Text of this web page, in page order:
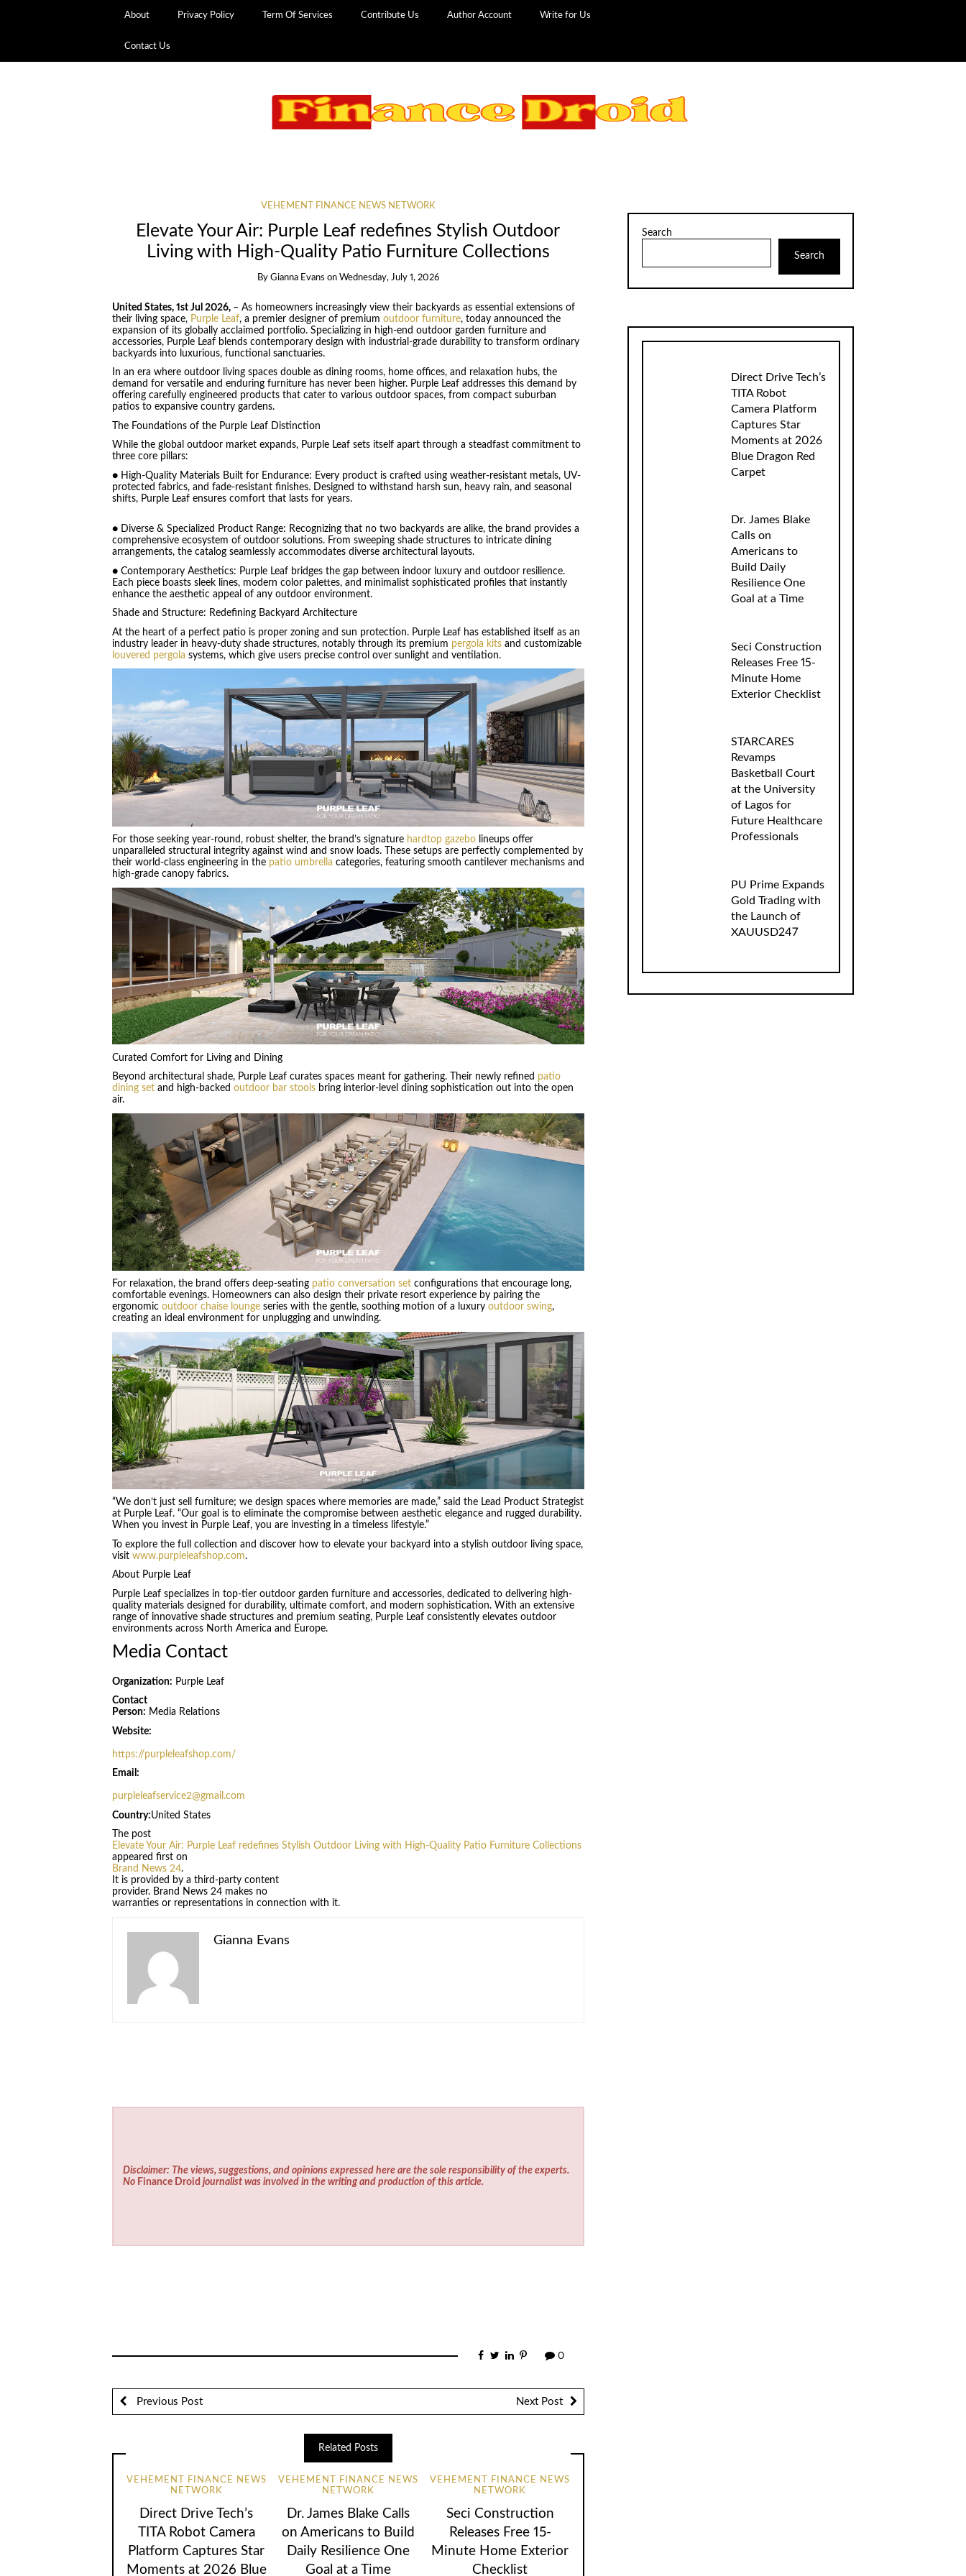
About Privacy Policy Term Of Services Contribute Us Author Account Write for Us
Contact Us
VEHEMENT FINANCE NEWS NETWORK
Elevate Your Air: Purple Leaf redefines Stylish Outdoor
Living with High-Quality Patio Furniture Collections
By Gianna Evans on Wednesday, July 1, 2026
United States, 1st Jul 2026, – As homeowners increasingly view their backyards as essential extensions of
their living space, Purple Leaf, a premier designer of premium outdoor furniture, today announced the
expansion of its globally acclaimed portfolio. Specializing in high-end outdoor garden furniture and
accessories, Purple Leaf blends contemporary design with industrial-grade durability to transform ordinary
backyards into luxurious, functional sanctuaries.
In an era where outdoor living spaces double as dining rooms, home offices, and relaxation hubs, the
demand for versatile and enduring furniture has never been higher. Purple Leaf addresses this demand by
offering carefully engineered products that cater to various outdoor spaces, from compact suburban
patios to expansive country gardens.
The Foundations of the Purple Leaf Distinction
While the global outdoor market expands, Purple Leaf sets itself apart through a steadfast commitment to
three core pillars:
● High-Quality Materials Built for Endurance: Every product is crafted using weather-resistant metals, UV-
protected fabrics, and fade-resistant finishes. Designed to withstand harsh sun, heavy rain, and seasonal
shifts, Purple Leaf ensures comfort that lasts for years.
● Diverse & Specialized Product Range: Recognizing that no two backyards are alike, the brand provides a
comprehensive ecosystem of outdoor solutions. From sweeping shade structures to intricate dining
arrangements, the catalog seamlessly accommodates diverse architectural layouts.
● Contemporary Aesthetics: Purple Leaf bridges the gap between indoor luxury and outdoor resilience.
Each piece boasts sleek lines, modern color palettes, and minimalist sophisticated profiles that instantly
enhance the aesthetic appeal of any outdoor environment.
Shade and Structure: Redefining Backyard Architecture
At the heart of a perfect patio is proper zoning and sun protection. Purple Leaf has established itself as an
industry leader in heavy-duty shade structures, notably through its premium pergola kitsand customizable
louvered pergola systems, which give users precise control over sunlight and ventilation.
For those seeking year-round, robust shelter, the brand’s signature hardtop gazebolineups offer
unparalleled structural integrity against wind and snow loads. These setups are perfectly complemented by
their world-class engineering in the patio umbrella categories, featuring smooth cantilever mechanisms and
high-grade canopy fabrics.
Curated Comfort for Living and Dining
Beyond architectural shade, Purple Leaf curates spaces meant for gathering. Their newly refined patio
dining setand high-backed outdoor bar stoolsbring interior-level dining sophistication out into the open
air.
For relaxation, the brand offers deep-seating patio conversation setconfigurations that encourage long,
comfortable evenings. Homeowners can also design their private resort experience by pairing the
ergonomic outdoor chaise loungeseries with the gentle, soothing motion of a luxury outdoor swing,
creating an ideal environment for unplugging and unwinding.
“We don’t just sell furniture; we design spaces where memories are made,” said the Lead Product Strategist
at Purple Leaf. “Our goal is to eliminate the compromise between aesthetic elegance and rugged durability.
When you invest in Purple Leaf, you are investing in a timeless lifestyle.”
To explore the full collection and discover how to elevate your backyard into a stylish outdoor living space,
visit www.purpleleafshop.com.
About Purple Leaf
Purple Leaf specializes in top-tier outdoor garden furniture and accessories, dedicated to delivering high-
quality materials designed for durability, ultimate comfort, and modern sophistication. With an extensive
range of innovative shade structures and premium seating, Purple Leaf consistently elevates outdoor
environments across North America and Europe.
Media Contact
Organization: Purple Leaf
Contact
Person: Media Relations
Website:
https://purpleleafshop.com/
Email:
purpleleafservice2@gmail.com
Country:United States
The post
Elevate Your Air: Purple Leaf redefines Stylish Outdoor Living with High-Quality Patio Furniture Collections
appeared first on
Brand News 24.
It is provided by a third-party content
provider. Brand News 24 makes no
warranties or representations in connection with it.
Gianna Evans
Disclaimer: The views, suggestions, and opinions expressed here are the sole responsibility of the experts.
No Finance Droid journalist was involved in the writing and production of this article.
0
Previous Post Next Post
Related Posts
VEHEMENT FINANCE NEWS
NETWORK
Direct Drive Tech’s
TITA Robot Camera
Platform Captures Star
Moments at 2026 Blue
VEHEMENT FINANCE NEWS
NETWORK
Dr. James Blake Calls
on Americans to Build
Daily Resilience One
Goal at a Time
VEHEMENT FINANCE NEWS
NETWORK
Seci Construction
Releases Free 15-
Minute Home Exterior
Checklist
Search
Search
Direct Drive Tech’s
TITA Robot
Camera Platform
Captures Star
Moments at 2026
Blue Dragon Red
Carpet
Dr. James Blake
Calls on
Americans to
Build Daily
Resilience One
Goal at a Time
Seci Construction
Releases Free 15-
Minute Home
Exterior Checklist
STARCARES
Revamps
Basketball Court
at the University
of Lagos for
Future Healthcare
Professionals
PU Prime Expands
Gold Trading with
the Launch of
XAUUSD247